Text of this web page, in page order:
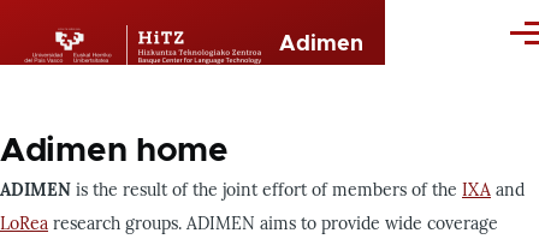
Adimen
Adimen home
ADIMEN is the result of the joint effort of members of the IXA and
LoRea research groups. ADIMEN aims to provide wide coverage